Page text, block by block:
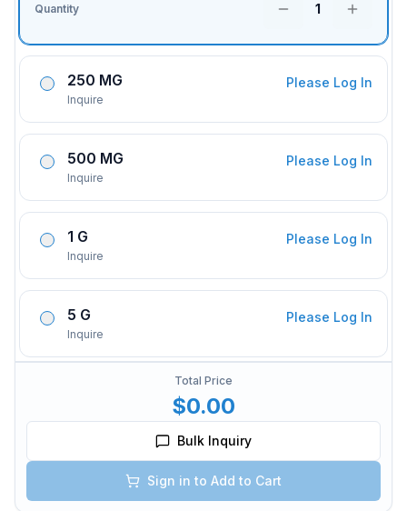
Quantity 1
250 MG
Inquire
Please Log In
500 MG
Inquire
Please Log In
1 G
Inquire
Please Log In
5 G
Inquire
Please Log In
Total Price
$0.00
Bulk Inquiry
Sign in to Add to Cart